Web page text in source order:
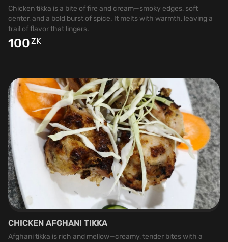
Chicken tikka is a bite of fire and cream—smoky edges, soft
center, and a bold burst of spice. It melts with warmth, leaving a
trail of flavor that lingers.
100ZK
CHICKEN AFGHANI TIKKA
Afghani tikka is rich and mellow—creamy, tender bites with a